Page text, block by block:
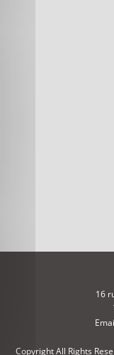
16
Copyright All Rights